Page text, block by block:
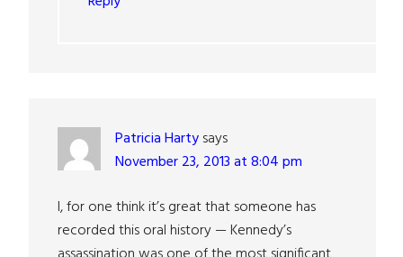
Patricia Hartysays
November 23, 2013 at 8:04 pm
I, for one think it’s great that someone has
recorded this oral history — Kennedy’s